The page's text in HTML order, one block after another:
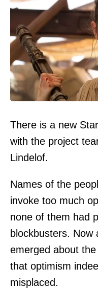
There is a new
with the project
Lindelof.
Names of the
invoke too much
none of them had
blockbusters. Now
emerged about
that optimism
misplaced.